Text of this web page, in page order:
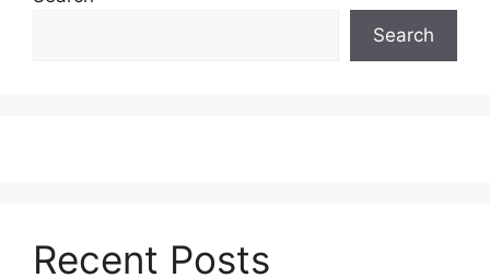
Search
Recent Posts